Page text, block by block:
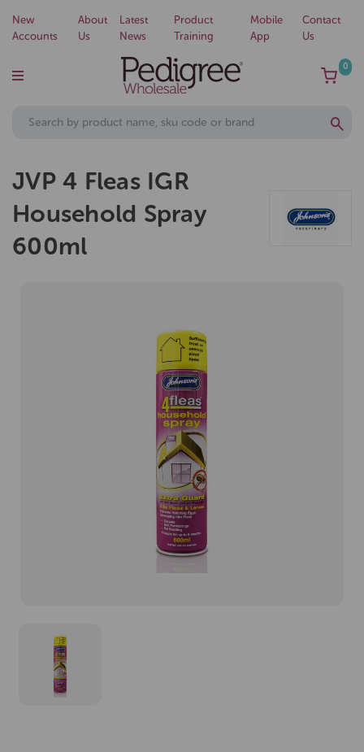
New
Accounts
About
Us
Latest
News
Product
Training
Mobile
App
Contact
Us
0
JVP 4 Fleas IGR
Household Spray
600ml